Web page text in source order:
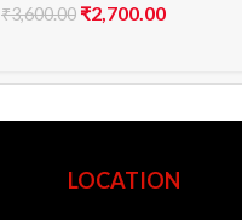
₹3,600.00 ₹2,700.00
LOCATION